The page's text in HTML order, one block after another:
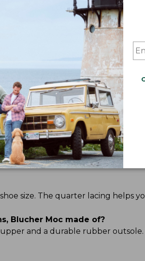
Share your opinions with
size. The quarter lacing helps
Blucher Moc made of?
and a durable rubber outsole.